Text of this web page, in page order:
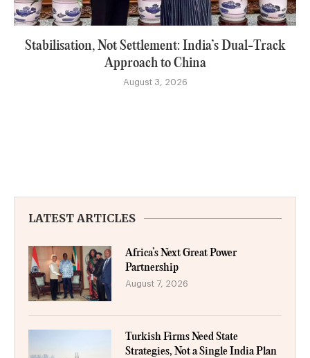
Stabilisation, Not Settlement: India’s Dual-Track
Approach to China
August 3, 2026
LATEST ARTICLES
Africa’s Next Great Power
Partnership
August 7, 2026
Turkish Firms Need State
Strategies, Not a Single India Plan